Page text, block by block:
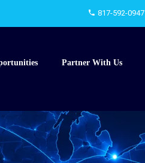
817-592-0947
Partner With Us